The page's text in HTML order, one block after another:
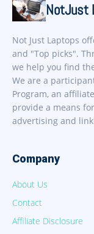
NotJust
Not Just Laptops
and "Top picks".
we help you find
We are a
Program, an
provide a means
advertising and
Company
About Us
Contact
Affiliate Disclosure